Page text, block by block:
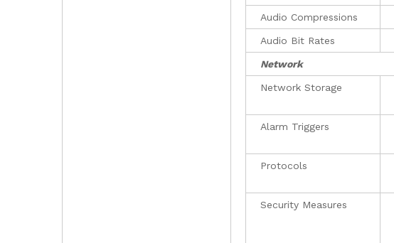
Audio Compressions
Audio Bit Rates
Network
Network Storage
Alarm Triggers
Protocols
Security Measures